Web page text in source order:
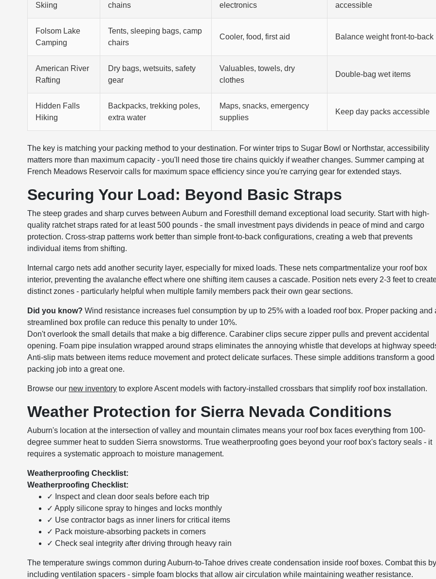
Skiing
chains
electronics
accessible
Folsom Lake
Camping
Tents, sleeping bags, camp
chairs
Cooler, food, first aid Balance weight front-to-back
American River
Rafting
Dry bags, wetsuits, safety
gear
Valuables, towels, dry
clothes
Double-bag wet items
Hidden Falls
Hiking
Backpacks, trekking poles,
extra water
Maps, snacks, emergency
supplies
Keep day packs accessible
The key is matching your packing method to your destination. For winter trips to Sugar Bowl or Northstar, accessibility
matters more than maximum capacity - you'll need those tire chains quickly if weather changes. Summer camping at
French Meadows Reservoir calls for maximum space efficiency since you're carrying gear for extended stays.
Securing Your Load: Beyond Basic Straps
The steep grades and sharp curves between Auburn and Foresthill demand exceptional load security. Start with high-
quality ratchet straps rated for at least 500 pounds - the small investment pays dividends in peace of mind and cargo
protection. Cross-strap patterns work better than simple front-to-back configurations, creating a web that prevents
individual items from shifting.
Internal cargo nets add another security layer, especially for mixed loads. These nets compartmentalize your roof box
interior, preventing the avalanche effect where one shifting item causes a cascade. Position nets every 2-3 feet to
distinct zones - particularly helpful when multiple family members pack their own gear sections.
Did you know? Wind resistance increases fuel consumption by up to 25% with a loaded roof box. Proper packing and
streamlined box profile can reduce this penalty to under 10%.
Don't overlook the small details that make a big difference. Carabiner clips secure zipper pulls and prevent accidental
opening. Foam pipe insulation wrapped around straps eliminates the annoying whistle that develops at highway
Anti-slip mats between items reduce movement and protect delicate surfaces. These simple additions transform a good
packing job into a great one.
Browse our new inventory to explore Ascent models with factory-installed crossbars that simplify roof box installation.
Weather Protection for Sierra Nevada Conditions
Auburn's location at the intersection of valley and mountain climates means your roof box faces everything from 100-
degree summer heat to sudden Sierra snowstorms. True weatherproofing goes beyond your roof box's factory seals - it
requires a systematic approach to moisture management.
Weatherproofing Checklist:
Weatherproofing Checklist:
✓ Inspect and clean door seals before each trip
✓ Apply silicone spray to hinges and locks monthly
✓ Use contractor bags as inner liners for critical items
✓ Pack moisture-absorbing packets in corners
✓ Check seal integrity after driving through heavy rain
The temperature swings common during Auburn-to-Tahoe drives create condensation inside roof boxes. Combat this
including ventilation spacers - simple foam blocks that allow air circulation while maintaining weather resistance.